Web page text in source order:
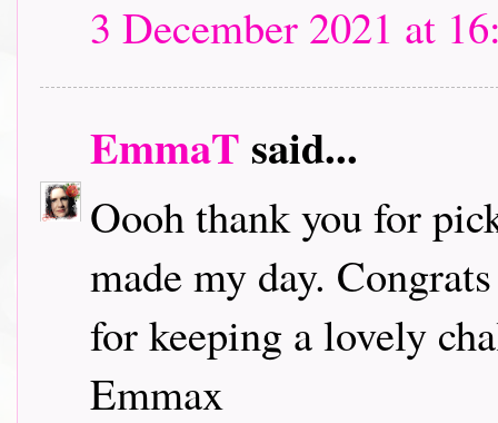
3 December 2021 at
EmmaT said...
Oooh thank you for
made my day.
for keeping a lovely
Emmax